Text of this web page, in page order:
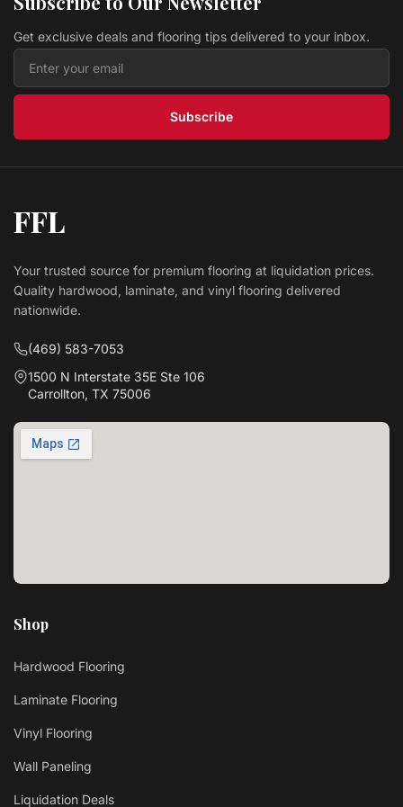
Vinyl Monterey Cypress REPO4005 The Pacific Oak
Republic Floor
$ 3.49 USD
Get exclusive deals and flooring tips delivered to your inbox.
Subscribe
FFL
Your trusted source for premium flooring at liquidation prices.
Quality hardwood, laminate, and vinyl flooring delivered
nationwide.
(469) 583-7053
1500 N Interstate 35E Ste 106
Carrollton, TX 75006
Shop
Hardwood Flooring
Laminate Flooring
Vinyl Flooring
Wall Paneling
Liquidation Deals